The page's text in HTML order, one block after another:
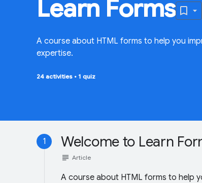
Learn Forms
A course about HTML forms to help you
expertise.
24 activities • 1 quiz
1 Welcome to Learn
subject Article
A course about HTML forms to help